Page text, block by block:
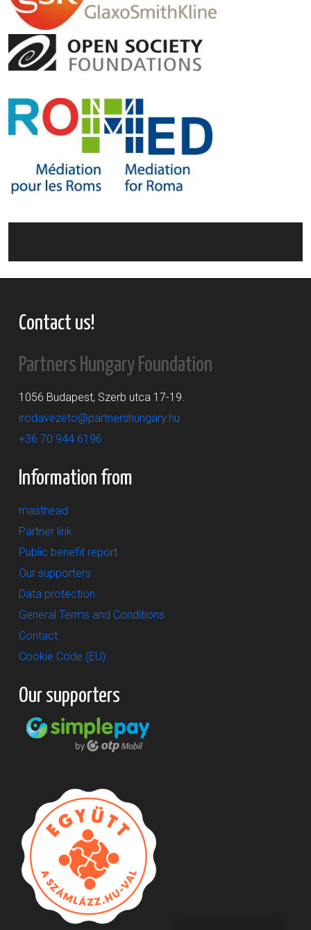
Contact us!
Partners Hungary Foundation
1056 Budapest, Szerb utca 17-19.
irodavezeto@partnershungary.hu
+36 70 944 6196
Information from
masthead
Partner link
Public benefit report
Our supporters
Data protection
General Terms and Conditions
Contact
Cookie Code (EU)
Our supporters